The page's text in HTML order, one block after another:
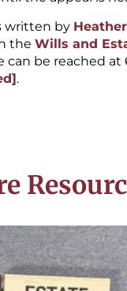
written by
the Wills and
can be reached at
.